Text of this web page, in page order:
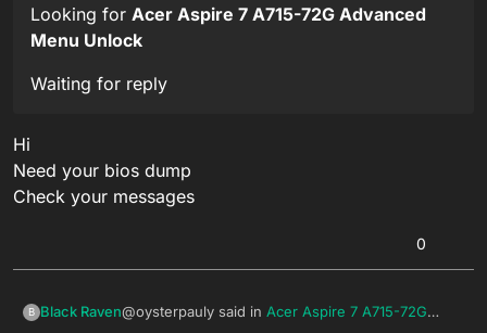
Looking for Acer Aspire 7 A715-72G Advanced
Menu Unlock
Waiting for reply
Hi
Need your bios dump
Check your messages
0
B Black Raven@oysterpauly said in Acer Aspire 7 A715-72G